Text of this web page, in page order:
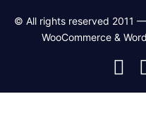
© All rights reserved 2011
WooCommerce &